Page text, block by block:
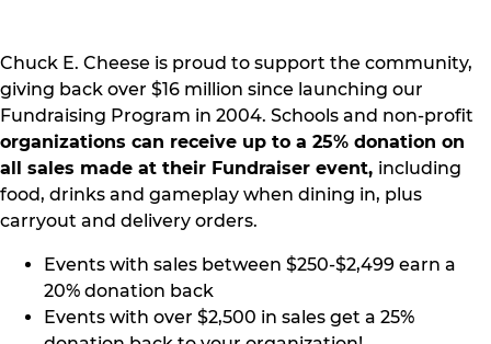
PR
KIT
Chuck E. Cheese is proud to support the community,
giving back over $16 million since launching our
Fundraising Program in 2004. Schools and non-profit
organizations can receive up to a 25% donation on
all sales made at their Fundraiser event, including
food, drinks and gameplay when dining in, plus
carryout and delivery orders.
Events with sales between $250-$2,499 earn a
20% donation back
Events with over $2,500 in sales get a 25%